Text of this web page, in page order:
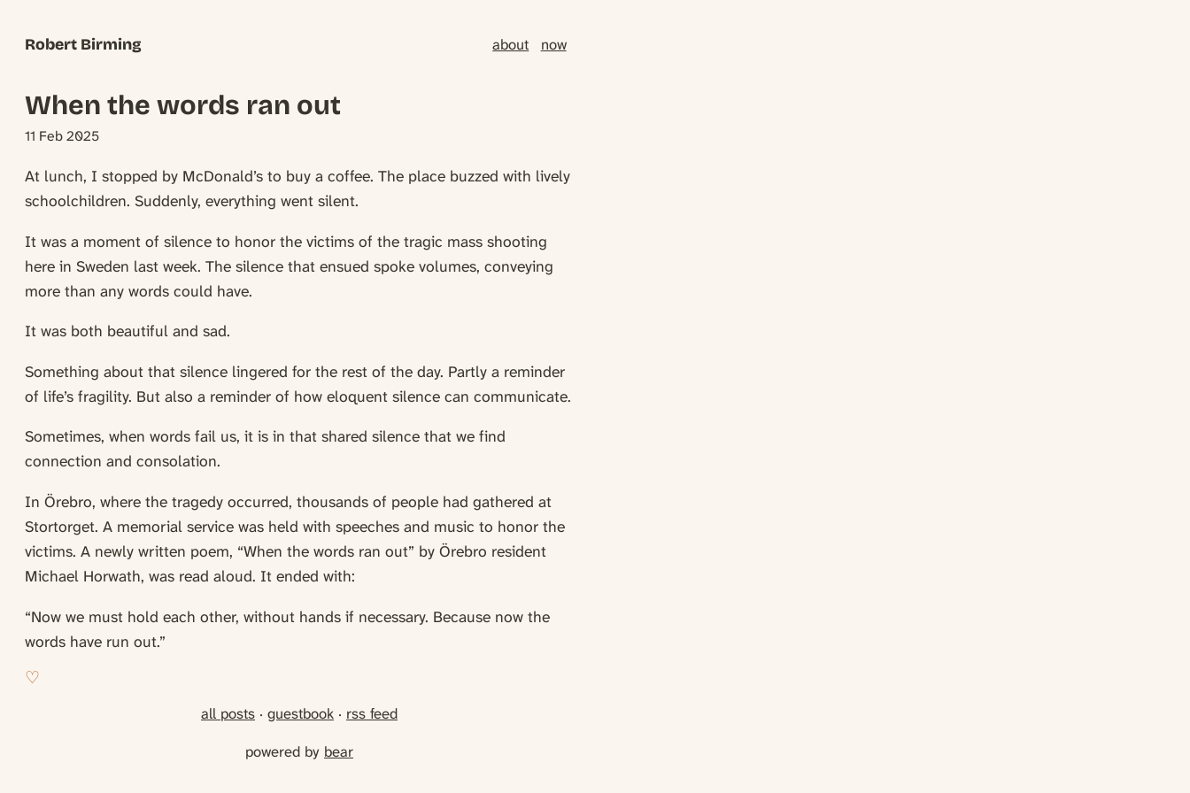
Robert Birming about now
When the words ran out
11 Feb 2025
At lunch, I stopped by McDonald’s to buy a coffee. The place buzzed with lively
schoolchildren. Suddenly, everything went silent.
It was a moment of silence to honor the victims of the tragic mass shooting
here in Sweden last week. The silence that ensued spoke volumes, conveying
more than any words could have.
It was both beautiful and sad.
Something about that silence lingered for the rest of the day. Partly a reminder
of life’s fragility. But also a reminder of how eloquent silence can communicate.
Sometimes, when words fail us, it is in that shared silence that we find
connection and consolation.
In Örebro, where the tragedy occurred, thousands of people had gathered at
Stortorget. A memorial service was held with speeches and music to honor the
victims. A newly written poem, “When the words ran out” by Örebro resident
Michael Horwath, was read aloud. It ended with:
“Now we must hold each other, without hands if necessary. Because now the
words have run out.”
all posts · guestbook · rss feed
powered by bear